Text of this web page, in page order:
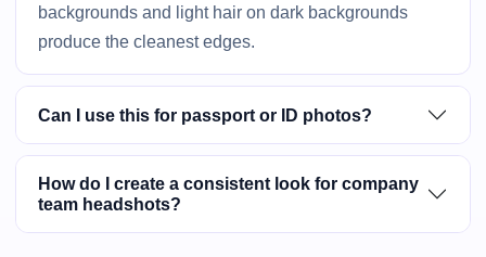
backgrounds and light hair on dark backgrounds
produce the cleanest edges.
Can I use this for passport or ID photos?
How do I create a consistent look for company
team headshots?